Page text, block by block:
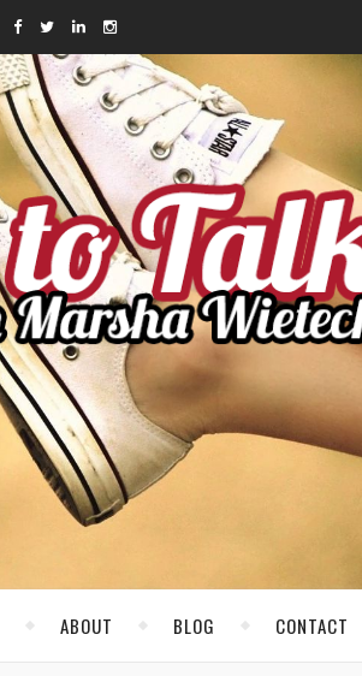
ABOUT BLOG CONTACT